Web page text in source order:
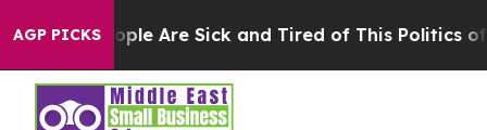
AGP PICKS
Win: “People Are Sick and Tired of This Politics of